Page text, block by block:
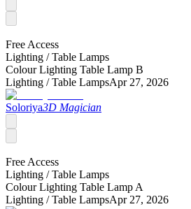
Free Access
Lighting /Table Lamps
Colour Lighting Table Lamp B
Lighting /Table LampsApr 27, 2026
Soloriya3D Magician
Free Access
Lighting /Table Lamps
Colour Lighting Table Lamp A
Lighting /Table LampsApr 27, 2026